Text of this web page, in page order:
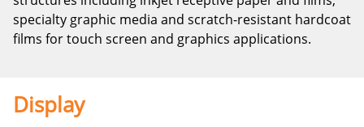
specialty graphic media and scratch-resistant hardcoat
films for touch screen and graphics applications.
Display